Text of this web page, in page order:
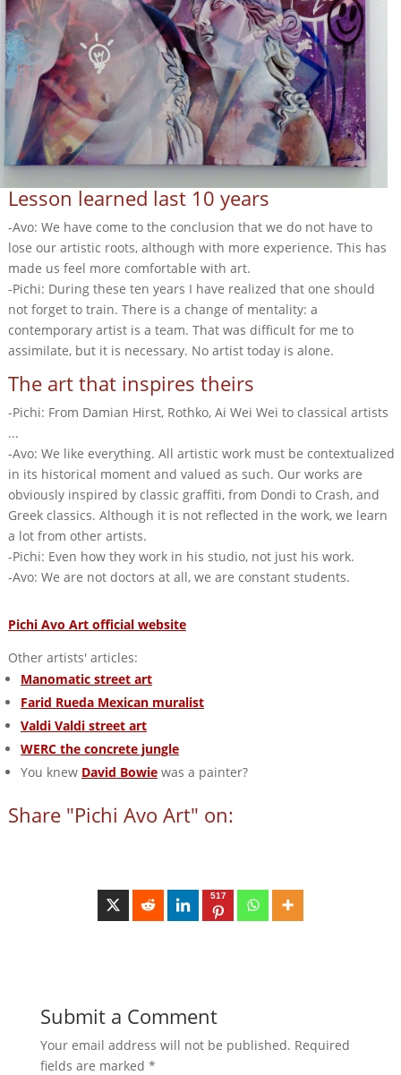
Lesson learned last 10 years
-Avo: We have come to the conclusion that we do not have to
lose our artistic roots, although with more experience. This has
made us feel more comfortable with art.
-Pichi: During these ten years I have realized that one should
not forget to train. There is a change of mentality: a
contemporary artist is a team. That was difficult for me to
assimilate, but it is necessary. No artist today is alone.
The art that inspires theirs
-Pichi: From Damian Hirst, Rothko, Ai Wei Wei to classical artists
...
-Avo: We like everything. All artistic work must be contextualized
in its historical moment and valued as such. Our works are
obviously inspired by classic graffiti, from Dondi to Crash, and
Greek classics. Although it is not reflected in the work, we learn
a lot from other artists.
-Pichi: Even how they work in his studio, not just his work.
-Avo: We are not doctors at all, we are constant students.
Pichi Avo Art official website
Other artists' articles:
Manomatic street art
Farid Rueda Mexican muralist
Valdi Valdi street art
WERC the concrete jungle
You knew David Bowiewas a painter?
Share "Pichi Avo Art" on:
517
Submit a Comment
Your email address will not be published. Required
fields are marked *